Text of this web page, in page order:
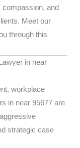
compassion, and
Meet our
through this
in near
workplace
in near 95677 are
strategic case